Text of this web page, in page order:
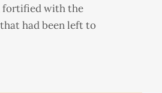
fortified with the
had been left to